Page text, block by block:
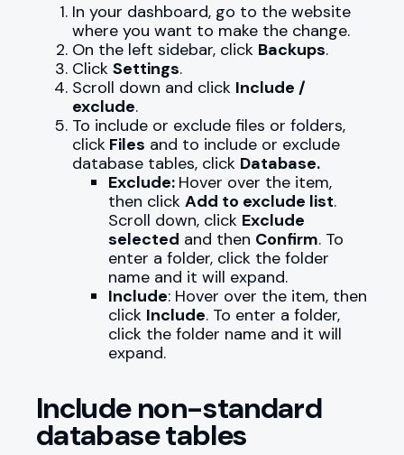
In your dashboard, go to the website
where you want to make the change.
On the left sidebar, click Backups.
Click Settings.
Scroll down and click Include /
exclude.
To include or exclude files or folders,
click Files and to include or exclude
database tables, click Database.
Exclude: Hover over the item,
then click Add to exclude list.
Scroll down, click Exclude
selected and then Confirm. To
enter a folder, click the folder
name and it will expand.
Include: Hover over the item, then
click Include. To enter a folder,
click the folder name and it will
expand.
Include non-standard
database tables